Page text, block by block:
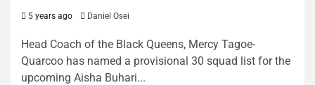
5 years ago Daniel Osei
Head Coach of the Black Queens, Mercy Tagoe-
Quarcoo has named a provisional 30 squad list for the
upcoming Aisha Buhari...